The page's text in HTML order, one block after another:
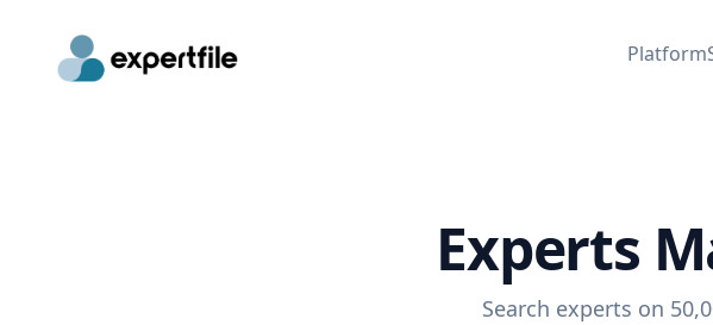
Platform
Experts
Search experts on